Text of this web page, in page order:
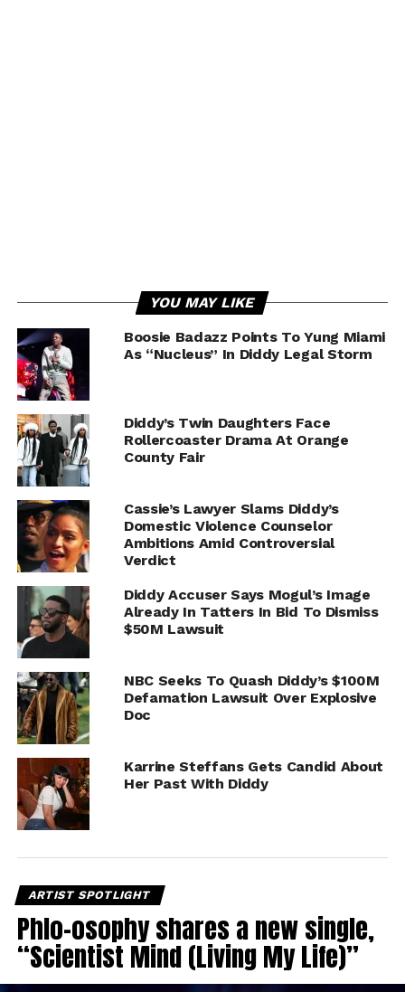
YOU MAY LIKE
Boosie Badazz Points To Yung Miami
As “Nucleus” In Diddy Legal Storm
Diddy’s Twin Daughters Face
Rollercoaster Drama At Orange
County Fair
Cassie’s Lawyer Slams Diddy’s
Domestic Violence Counselor
Ambitions Amid Controversial
Verdict
Diddy Accuser Says Mogul’s Image
Already In Tatters In Bid To Dismiss
$50M Lawsuit
NBC Seeks To Quash Diddy’s $100M
Defamation Lawsuit Over Explosive
Doc
Karrine Steffans Gets Candid About
Her Past With Diddy
ARTIST SPOTLIGHT
Phlo-osophy shares a new single,
“Scientist Mind (Living My Life)”